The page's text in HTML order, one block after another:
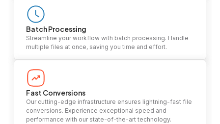
Batch Processing
Streamline your workflow with batch processing. Handle
multiple files at once, saving you time and effort.
Fast Conversions
Our cutting-edge infrastructure ensures lightning-fast file
conversions. Experience exceptional speed and
performance with our state-of-the-art technology.